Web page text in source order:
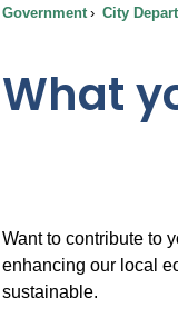
Government City
What
Want to contribute to
enhancing our local
sustainable.